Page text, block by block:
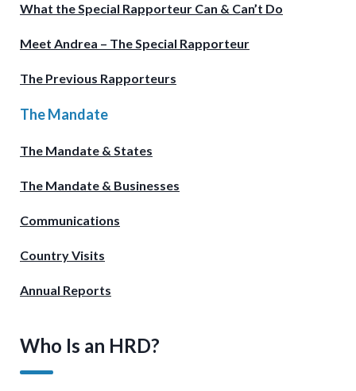
What the Special Rapporteur Can & Can’t Do
Meet Andrea – The Special Rapporteur
The Previous Rapporteurs
The Mandate
The Mandate & States
The Mandate & Businesses
Communications
Country Visits
Annual Reports
Who Is an HRD?